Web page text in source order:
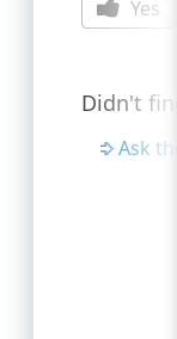
Yes
Didn't
Ask